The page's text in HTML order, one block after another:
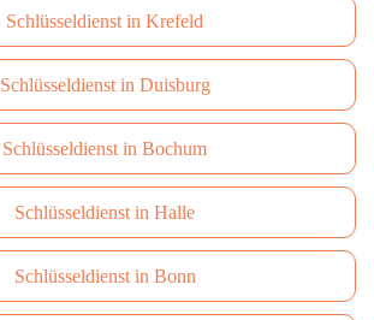
Schlüsseldienst in Krefeld
Schlüsseldienst in Duisburg
Schlüsseldienst in Bochum
Schlüsseldienst in Halle
Schlüsseldienst in Bonn